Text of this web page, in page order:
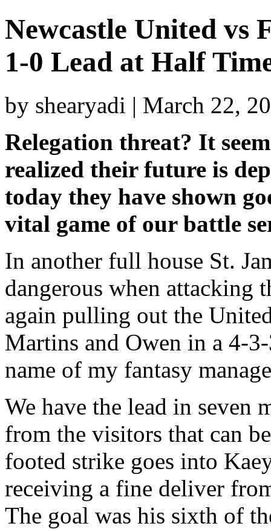
Newcastle United vs
1-0 Lead at Half
by shearyadi | March 22,
Relegation threat? It
realized their future is
today they have shown
vital game of our battle
In another full house St.
dangerous when attacking
again pulling out the
Martins and Owen in a 4-
name of my fantasy
We have the lead in seven
from the visitors that can
footed strike goes into
receiving a fine deliver
The goal was his sixth of